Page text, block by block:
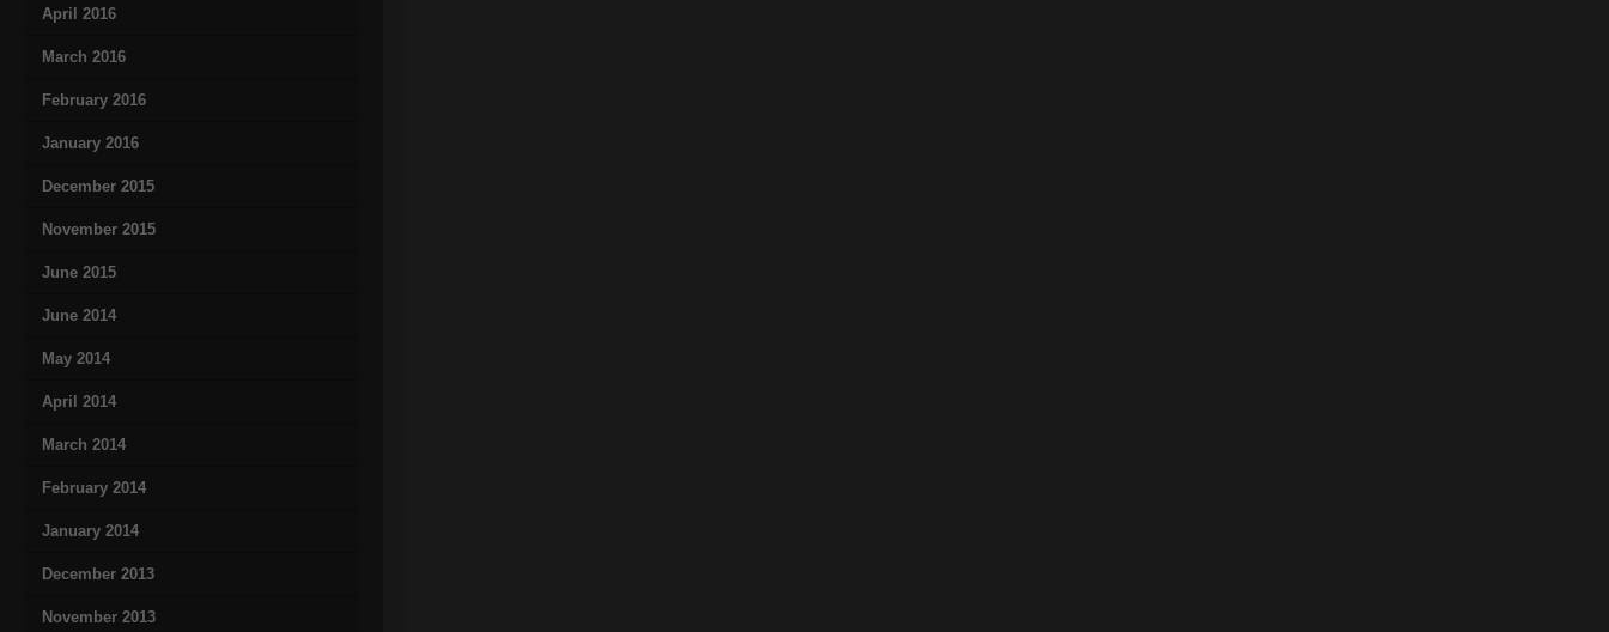
April 2016
March 2016
February 2016
January 2016
December 2015
November 2015
June 2015
June 2014
May 2014
April 2014
March 2014
February 2014
January 2014
December 2013
November 2013